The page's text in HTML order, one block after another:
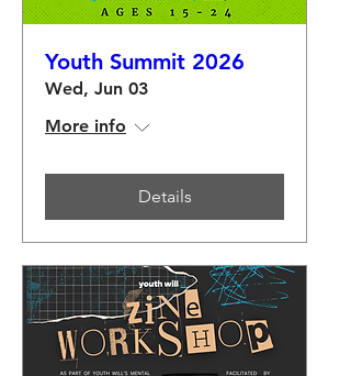
Youth Summit 2026
Wed, Jun 03
More info
Details